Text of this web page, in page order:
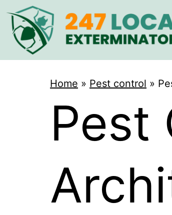
Home » Pest control »
Pest